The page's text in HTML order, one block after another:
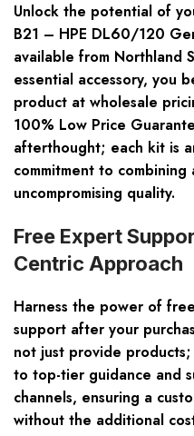
Unlock the potential of
B21 – HPE DL60/120
available from Northland
essential accessory, you
product at wholesale
100% Low Price
afterthought; each kit is
commitment to
uncompromising quality.
Free Expert
Centric Approach
Harness the power of
support after your
not just provide
to top-tier guidance and
channels, ensuring a
without the additional